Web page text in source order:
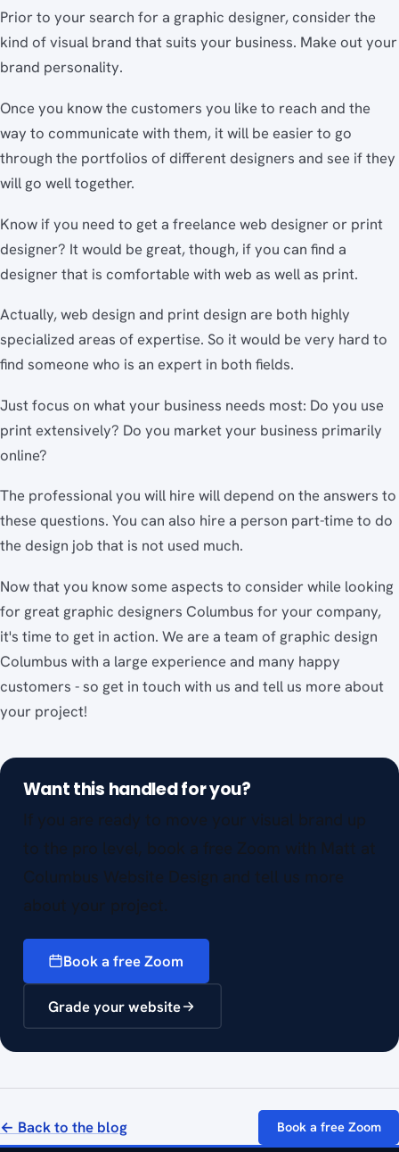
Prior to your search for a graphic designer, consider the
kind of visual brand that suits your business. Make out your
brand personality.
Once you know the customers you like to reach and the
way to communicate with them, it will be easier to go
through the portfolios of different designers and see if they
will go well together.
Know if you need to get a freelance web designer or print
designer? It would be great, though, if you can find a
designer that is comfortable with web as well as print.
Actually, web design and print design are both highly
specialized areas of expertise. So it would be very hard to
find someone who is an expert in both fields.
Just focus on what your business needs most: Do you use
print extensively? Do you market your business primarily
online?
The professional you will hire will depend on the answers to
these questions. You can also hire a person part-time to do
the design job that is not used much.
Now that you know some aspects to consider while looking
for great graphic designers Columbus for your company,
it's time to get in action. We are a team of graphic design
Columbus with a large experience and many happy
customers - so get in touch with us and tell us more about
your project!
Want this handled for you?
If you are ready to move your visual brand up
to the pro level, book a free Zoom with Matt at
Columbus Website Design and tell us more
about your project.
Book a free Zoom
Grade your website
← Back to the blog Book a free Zoom